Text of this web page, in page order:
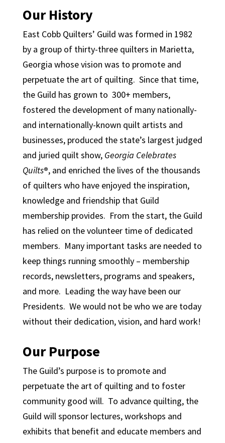
Our History
East Cobb Quilters’ Guild was formed in 1982
by a group of thirty-three quilters in Marietta,
Georgia whose vision was to promote and
perpetuate the art of quilting. Since that time,
the Guild has grown to 300+ members,
fostered the development of many nationally-
and internationally-known quilt artists and
businesses, produced the state’s largest judged
and juried quilt show, Georgia Celebrates
Quilts®, and enriched the lives of the thousands
of quilters who have enjoyed the inspiration,
knowledge and friendship that Guild
membership provides. From the start, the Guild
has relied on the volunteer time of dedicated
members. Many important tasks are needed to
keep things running smoothly – membership
records, newsletters, programs and speakers,
and more. Leading the way have been our
Presidents. We would not be who we are today
without their dedication, vision, and hard work!
Our Purpose
The Guild’s purpose is to promote and
perpetuate the art of quilting and to foster
community good will. To advance quilting, the
Guild will sponsor lectures, workshops and
exhibits that benefit and educate members and